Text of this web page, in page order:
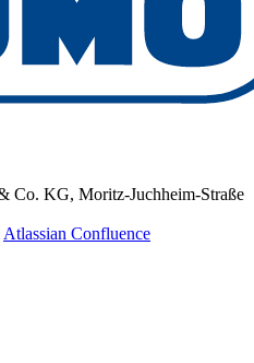
Co. KG, Moritz-Juchheim-Straße
Atlassian Confluence